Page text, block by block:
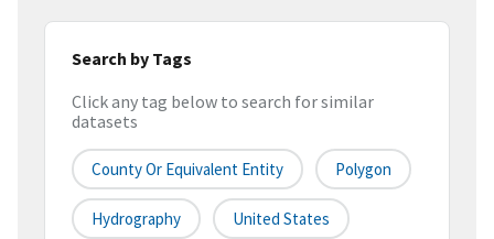
Search by Tags
Click any tag below to search for similar
datasets
County Or Equivalent Entity Polygon
Hydrography United States